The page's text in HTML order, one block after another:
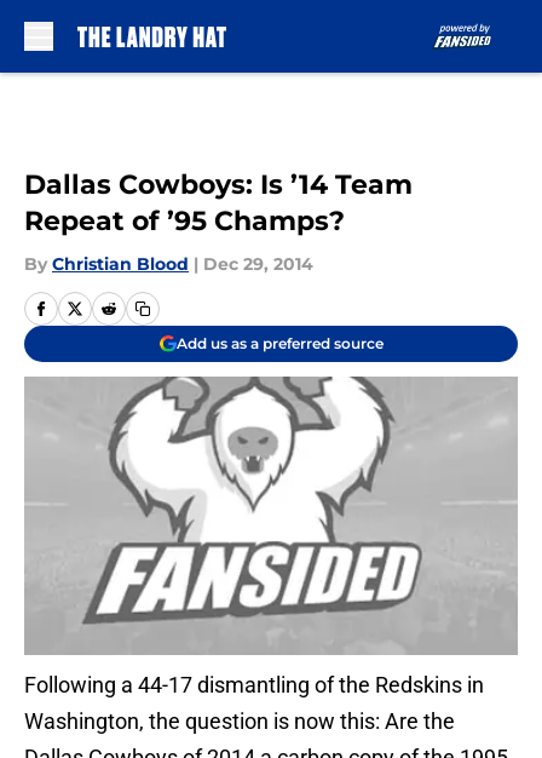
Dallas Cowboys: Is ’14 Team
Repeat of ’95 Champs?
By Christian Blood | Dec 29, 2014
Add us as a preferred source
Following a 44-17 dismantling of the Redskins in
Washington, the question is now this: Are the